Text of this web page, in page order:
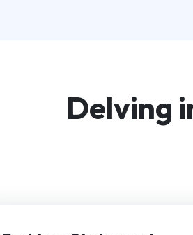
Delving